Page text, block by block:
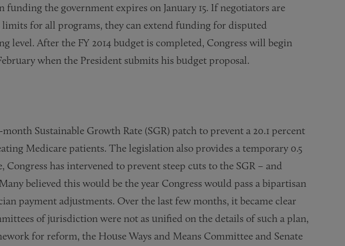
the government expires on January 15. If negotiators are
limits for all programs, they can extend funding for disputed
level. After the FY 2014 budget is completed, Congress will begin
when the President submits his budget proposal.
Sustainable Growth Rate (SGR) patch to prevent a 20.1 percent
Medicare patients. The legislation also provides a temporary 0.5
Congress has intervened to prevent steep cuts to the SGR – and
believed this would be the year Congress would pass a bipartisan
payment adjustments. Over the last few months, it became clear
of jurisdiction were not as unified on the details of such a plan,
for reform, the House Ways and Means Committee and Senate